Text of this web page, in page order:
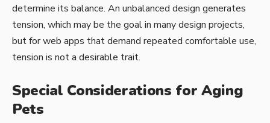
determine its balance. An unbalanced design generates
tension, which may be the goal in many design projects,
but for web apps that demand repeated comfortable use,
tension is not a desirable trait.
Special Considerations for Aging
Pets